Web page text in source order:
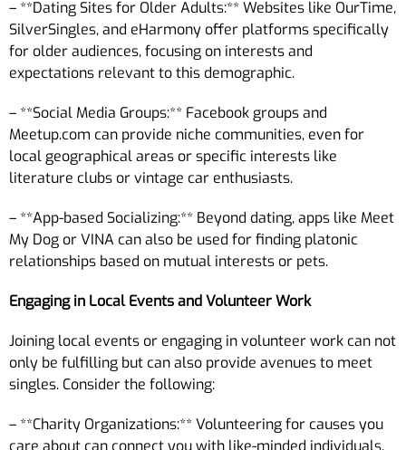
– **Dating Sites for Older Adults:** Websites like OurTime,
SilverSingles, and eHarmony offer platforms specifically
for older audiences, focusing on interests and
expectations relevant to this demographic.
– **Social Media Groups:** Facebook groups and
Meetup.com can provide niche communities, even for
local geographical areas or specific interests like
literature clubs or vintage car enthusiasts.
– **App-based Socializing:** Beyond dating, apps like Meet
My Dog or VINA can also be used for finding platonic
relationships based on mutual interests or pets.
Engaging in Local Events and Volunteer Work
Joining local events or engaging in volunteer work can not
only be fulfilling but can also provide avenues to meet
singles. Consider the following:
– **Charity Organizations:** Volunteering for causes you
care about can connect you with like-minded individuals.